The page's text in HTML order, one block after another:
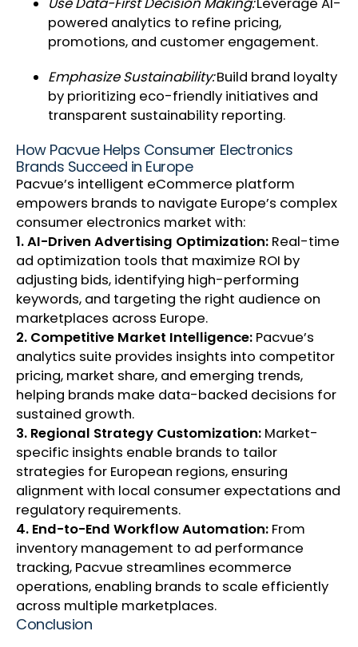
Use Data-First Decision Making:Leverage AI-
powered analytics to refine pricing,
promotions, and customer engagement.
Emphasize Sustainability:Build brand loyalty
by prioritizing eco-friendly initiatives and
transparent sustainability reporting.
How Pacvue Helps Consumer Electronics
Brands Succeed in Europe
Pacvue’s intelligent eCommerce platform
empowers brands to navigate Europe’s complex
consumer electronics market with:
1. AI-Driven Advertising Optimization: Real-time
ad optimization tools that maximize ROI by
adjusting bids, identifying high-performing
keywords, and targeting the right audience on
marketplaces across Europe.
2. Competitive Market Intelligence: Pacvue’s
analytics suite provides insights into competitor
pricing, market share, and emerging trends,
helping brands make data-backed decisions for
sustained growth.
3. Regional Strategy Customization: Market-
specific insights enable brands to tailor
strategies for European regions, ensuring
alignment with local consumer expectations and
regulatory requirements.
4. End-to-End Workflow Automation: From
inventory management to ad performance
tracking, Pacvue streamlines ecommerce
operations, enabling brands to scale efficiently
across multiple marketplaces.
Conclusion